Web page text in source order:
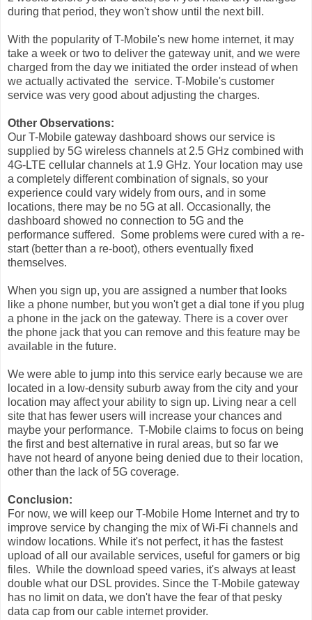
during that period, they won't show until the next bill.
With the popularity of T-Mobile's new home internet, it may
take a week or two to deliver the gateway unit, and we were
charged from the day we initiated the order instead of when
we actually activated the service. T-Mobile's customer
service was very good about adjusting the charges.
Other Observations:
Our T-Mobile gateway dashboard shows our service is
supplied by 5G wireless channels at 2.5 GHz combined with
4G-LTE cellular channels at 1.9 GHz. Your location may use
a completely different combination of signals, so your
experience could vary widely from ours, and in some
locations, there may be no 5G at all. Occasionally, the
dashboard showed no connection to 5G and the
performance suffered. Some problems were cured with a re-
start (better than a re-boot), others eventually fixed
themselves.
When you sign up, you are assigned a number that looks
like a phone number, but you won't get a dial tone if you plug
a phone in the jack on the gateway. There is a cover over
the phone jack that you can remove and this feature may be
available in the future.
We were able to jump into this service early because we are
located in a low-density suburb away from the city and your
location may affect your ability to sign up. Living near a cell
site that has fewer users will increase your chances and
maybe your performance. T-Mobile claims to focus on being
the first and best alternative in rural areas, but so far we
have not heard of anyone being denied due to their location,
other than the lack of 5G coverage.
Conclusion:
For now, we will keep our T-Mobile Home Internet and try to
improve service by changing the mix of Wi-Fi channels and
window locations. While it's not perfect, it has the fastest
upload of all our available services, useful for gamers or big
files. While the download speed varies, it's always at least
double what our DSL provides. Since the T-Mobile gateway
has no limit on data, we don't have the fear of that pesky
data cap from our cable internet provider.